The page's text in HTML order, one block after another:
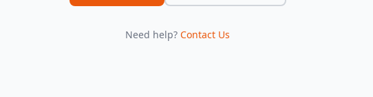
Need help? Contact Us